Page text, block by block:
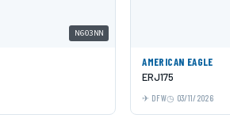
N603NN
AMERICAN EAGLE
ERJ175
DFW 03/11/2026